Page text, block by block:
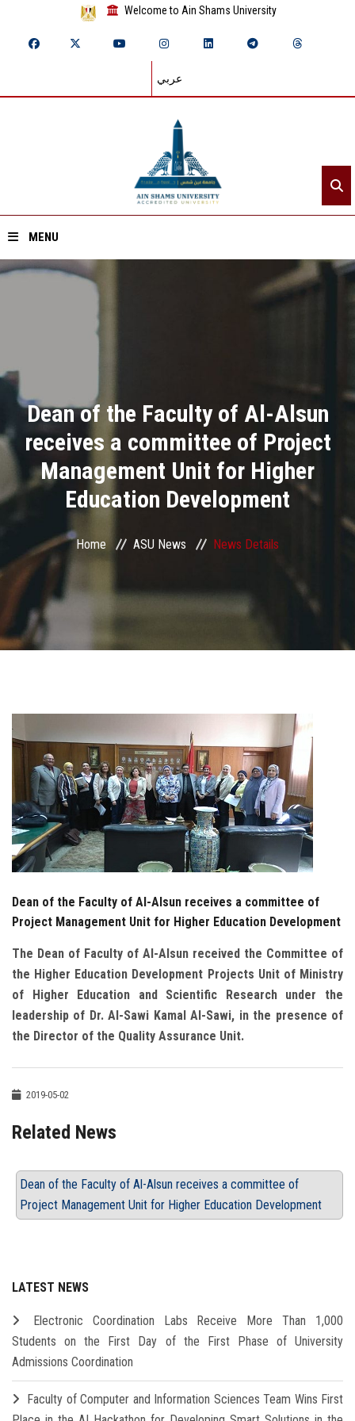
Welcome to Ain Shams University
عربي
MENU
Divisions
Academics
Research
Health Care
Centers and Units
ASU Smart Systems
ASU Media
Students
Faculty Staff
Postgraduate
Alumni
Apply Now
Dean of the Faculty of Al-Alsun
receives a committee of Project
Management Unit for Higher
Education Development
Home ASU News News Details
Dean of the Faculty of Al-Alsun receives a committee of
Project Management Unit for Higher Education Development
The Dean of Faculty of Al-Alsun received the Committee of
the Higher Education Development Projects Unit of Ministry
of Higher Education and Scientific Research under the
leadership of Dr. Al-Sawi Kamal Al-Sawi, in the presence of
the Director of the Quality Assurance Unit.
2019-05-02
Related News
Dean of the Faculty of Al-Alsun receives a committee of
Project Management Unit for Higher Education Development
LATEST NEWS
Electronic Coordination Labs Receive More Than 1,000
Students on the First Day of the First Phase of University
Admissions Coordination
Faculty of Computer and Information Sciences Team Wins First